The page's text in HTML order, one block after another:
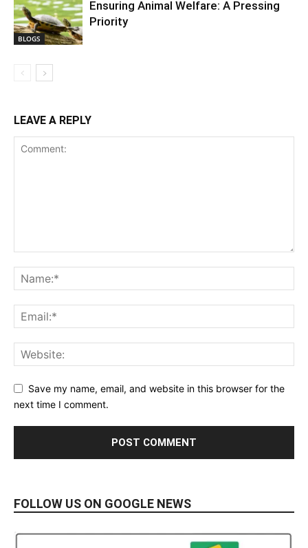
BLOGS
Ensuring Animal Welfare: A Pressing
Priority
LEAVE A REPLY
Save my name, email, and website in this browser for the
next time I comment.
FOLLOW US ON GOOGLE NEWS